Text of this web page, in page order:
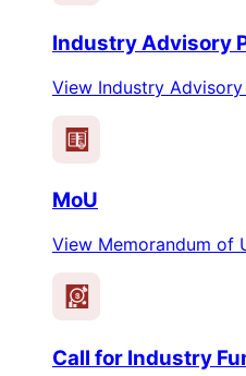
Industry Advisory
View Industry Advisory
MoU
View Memorandum of
$
Call for Industry